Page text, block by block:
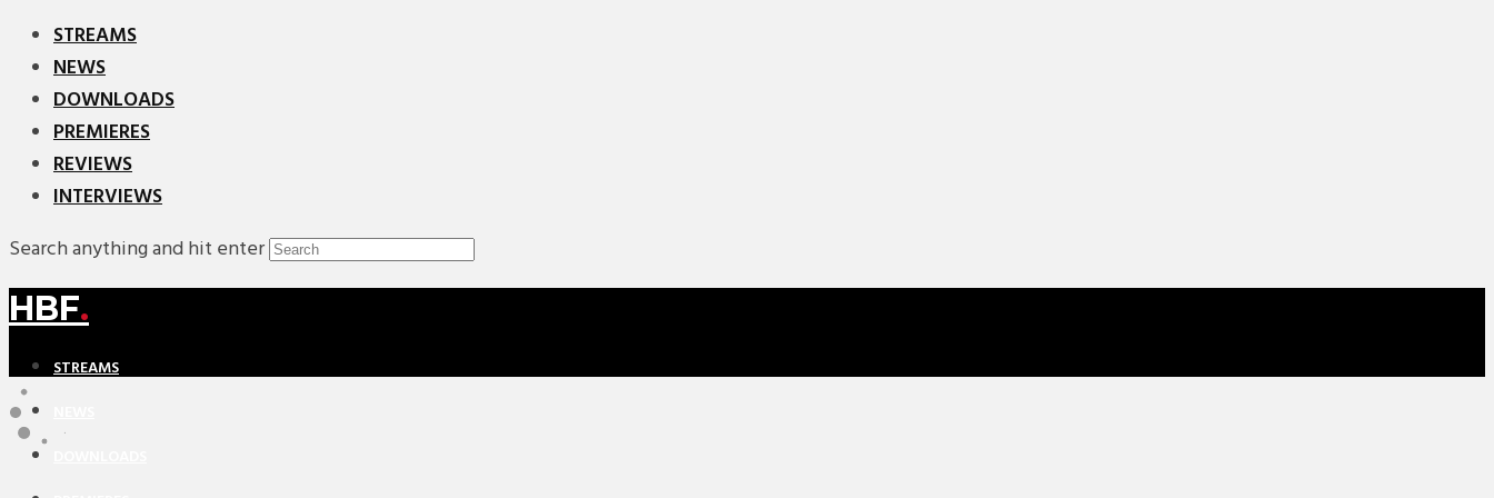
STREAMS
NEWS
DOWNLOADS
PREMIERES
REVIEWS
INTERVIEWS
Search anything and hit enter
HBF.
STREAMS